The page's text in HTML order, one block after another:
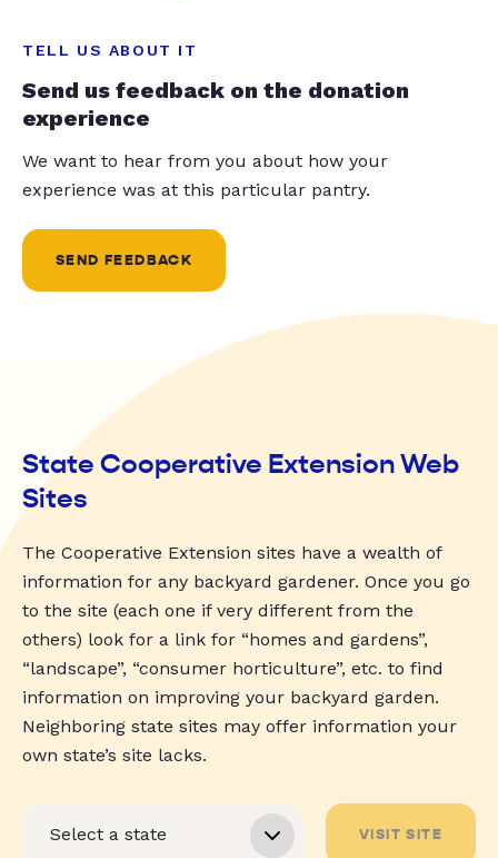
TELL US ABOUT IT
Send us feedback on the donation
experience
We want to hear from you about how your
experience was at this particular pantry.
SEND FEEDBACK
State Cooperative Extension Web
Sites
The Cooperative Extension sites have a wealth of
information for any backyard gardener. Once you go
to the site (each one if very different from the
others) look for a link for “homes and gardens”,
“landscape”, “consumer horticulture”, etc. to find
information on improving your backyard garden.
Neighboring state sites may offer information your
own state’s site lacks.
VISIT SITE